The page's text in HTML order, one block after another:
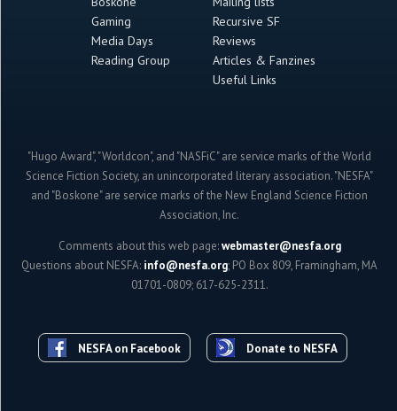
Gaming
Media Days
Reading Group
Recursive SF
Reviews
Articles & Fanzines
Useful Links
"Hugo Award", "Worldcon", and "NASFiC" are service marks of the World
Science Fiction Society, an unincorporated literary association. "NESFA"
and "Boskone" are service marks of the New England Science Fiction
Association, Inc.
Comments about this web page:webmaster@nesfa.org
Questions about NESFA: info@nesfa.org; PO Box 809, Framingham, MA
01701-0809; 617-625-2311.
NESFA on Facebook Donate to NESFA